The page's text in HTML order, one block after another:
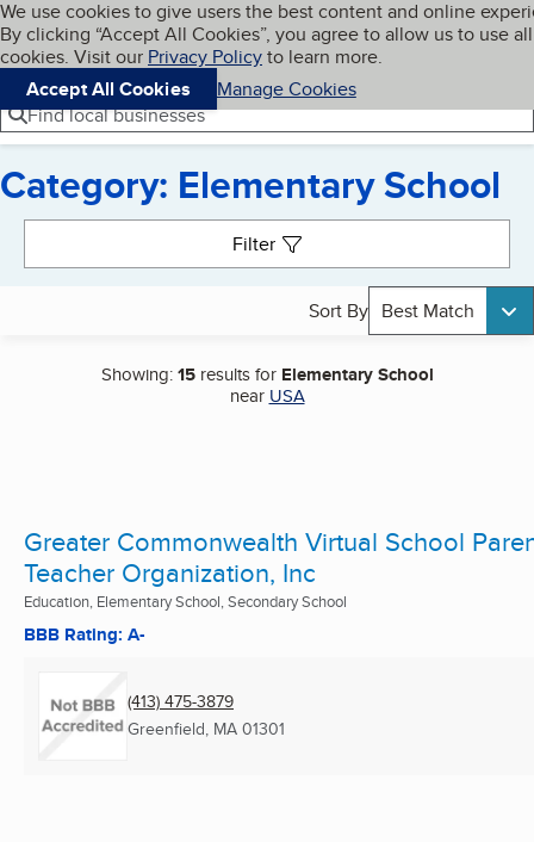
Skip to main content
Cookies on BBB.org
We use cookies to give users the best content and online
By clicking “Accept All Cookies”, you agree to allow us to use all
cookies. Visit our Privacy Policyto learn more.
Accept All Cookies
Manage Cookies
Navigation menu
Menu My BBB
Find local businesses
Category: Elementary School
Filter
Sort By Best Match
Showing:15results for Elementary School
near USA
Greater Commonwealth Virtual School
Teacher Organization, Inc
Education, Elementary School, Secondary School
BBB Rating: A-
(413) 475-3879
Greenfield, MA 01301